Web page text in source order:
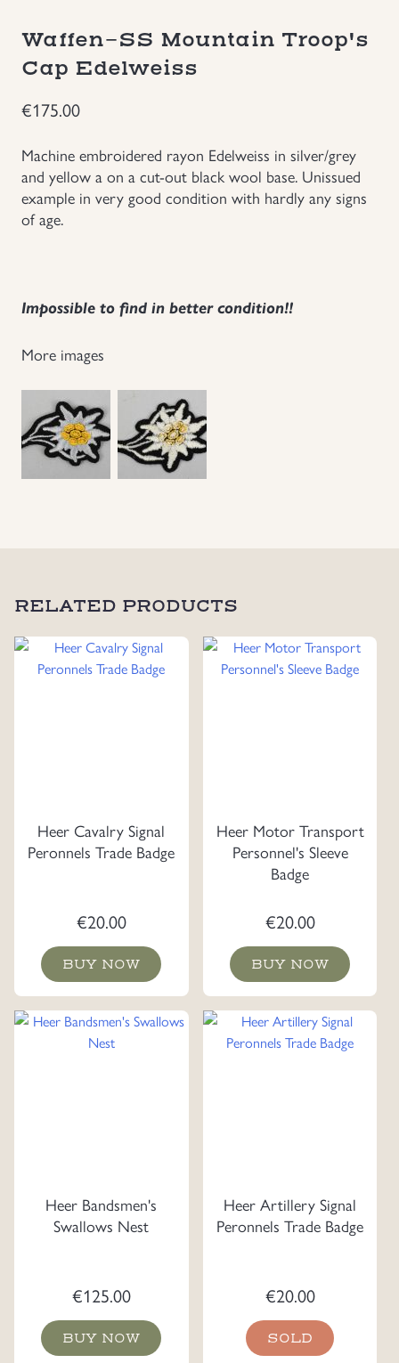
Groupings/Rare Items
Headgear
Insignias
Japanese Militaria
Uniforms
US & British Militaria
GBP
Waffen-SS Mountain Troop's
Cap Edelweiss
€175.00
Machine embroidered rayon Edelweiss in silver/grey
and yellow a on a cut-out black wool base. Unissued
example in very good condition with hardly any signs
of age.
Impossible to find in better condition!!
More images
RELATED PRODUCTS
Heer Cavalry Signal
Peronnels Trade Badge
€20.00
BUY NOW
Heer Motor Transport
Personnel's Sleeve
Badge
€20.00
BUY NOW
Heer Bandsmen's
Swallows Nest
€125.00
BUY NOW
Heer Artillery Signal
Peronnels Trade Badge
€20.00
SOLD